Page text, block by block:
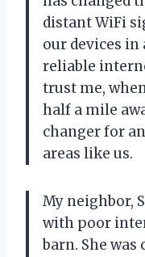
distant WiFi
our devices in
reliable
trust me,
half a mile
changer for
areas like us.
My neighbor,
with poor
barn. She